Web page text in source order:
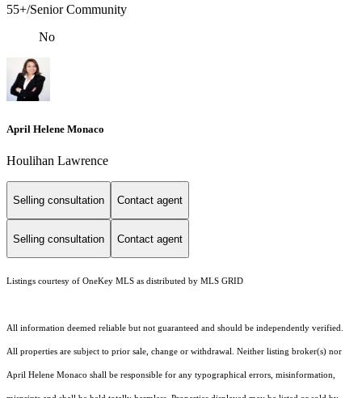
55+/Senior Community
No
April Helene Monaco
Houlihan Lawrence
Selling consultation Contact agent
Selling consultation Contact agent
Listings courtesy of OneKey MLS as distributed by MLS GRID
All information deemed reliable but not guaranteed and should be independently verified.
All properties are subject to prior sale, change or withdrawal. Neither listing broker(s) nor
April Helene Monaco shall be responsible for any typographical errors, misinformation,